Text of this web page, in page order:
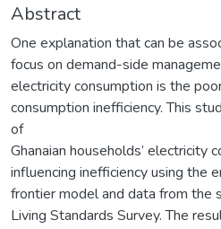
Abstract
One explanation that can be
focus on demand-side
electricity consumption is the
consumption inefficiency. This
of
Ghanaian households’ electricity
influencing inefficiency using the
frontier model and data from the
Living Standards Survey. The